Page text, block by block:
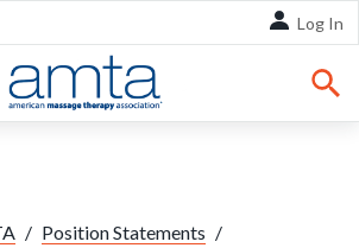
Log In
/ Position Statements /